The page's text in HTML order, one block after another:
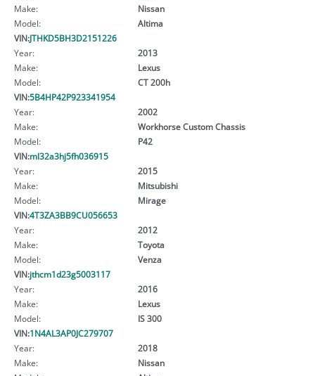
Make:
Nissan
Model:
Altima
VIN:JTHKD5BH3D2151226
Year:
2013
Make:
Lexus
Model:
CT 200h
VIN:5B4HP42P923341954
Year:
2002
Make:
Workhorse Custom Chassis
Model:
P42
VIN:ml32a3hj5fh036915
Year:
2015
Make:
Mitsubishi
Model:
Mirage
VIN:4T3ZA3BB9CU056653
Year:
2012
Make:
Toyota
Model:
Venza
VIN:jthcm1d23g5003117
Year:
2016
Make:
Lexus
Model:
IS 300
VIN:1N4AL3AP0JC279707
Year:
2018
Make:
Nissan